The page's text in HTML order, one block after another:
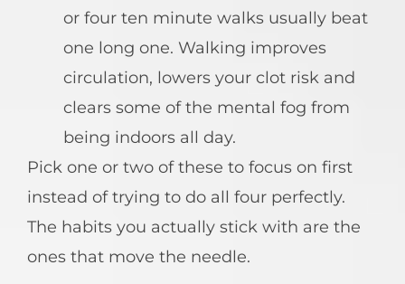
or four ten minute walks usually beat
one long one. Walking improves
circulation, lowers your clot risk and
clears some of the mental fog from
being indoors all day.
Pick one or two of these to focus on first
instead of trying to do all four perfectly.
The habits you actually stick with are the
ones that move the needle.